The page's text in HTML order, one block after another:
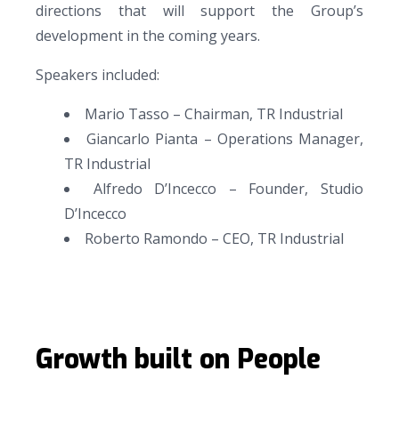
directions that will support the Group’s
development in the coming years.
Speakers included:
Mario Tasso – Chairman, TR Industrial
Giancarlo Pianta – Operations Manager,
TR Industrial
Alfredo D’Incecco – Founder, Studio
D’Incecco
Roberto Ramondo – CEO, TR Industrial
Growth built on People